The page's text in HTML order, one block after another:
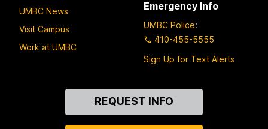
UMBC News
Visit Campus
Work at UMBC
Emergency Info
UMBC Police:
410-455-5555
Sign Up for Text Alerts
REQUEST INFO